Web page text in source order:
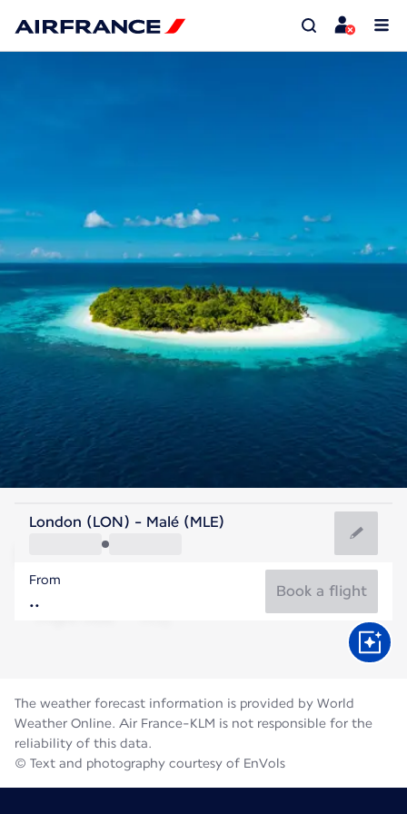
Maldives
Maldives
Flight time
London (LON) - Malé (MLE)
From
Book a flight
The weather forecast information is provided by World
Weather Online. Air France-KLM is not responsible for the
reliability of this data.
© Text and photography courtesy of EnVols